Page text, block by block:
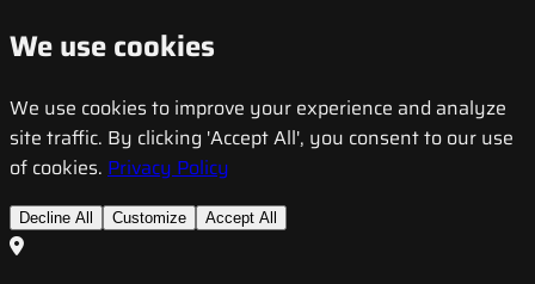
We use cookies
We use cookies to improve your experience and analyze
site traffic. By clicking 'Accept All', you consent to our use
of cookies. Privacy Policy
Decline All Customize Accept All